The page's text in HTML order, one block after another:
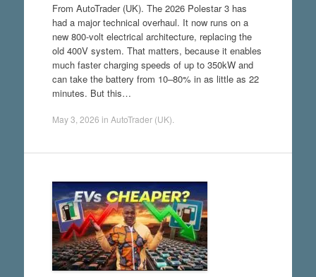
From AutoTrader (UK). The 2026 Polestar 3 has
had a major technical overhaul. It now runs on a
new 800-volt electrical architecture, replacing the
old 400V system. That matters, because it enables
much faster charging speeds of up to 350kW and
can take the battery from 10–80% in as little as 22
minutes. But this…
May 3, 2026 in AutoTrader (UK)